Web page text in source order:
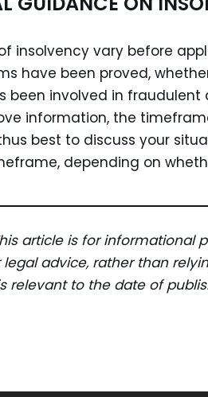
insolvency vary before
have been proved,
been involved in fraudulent
information, the
best to discuss your
depending on
article is for informational
advice, rather than
relevant to the date of